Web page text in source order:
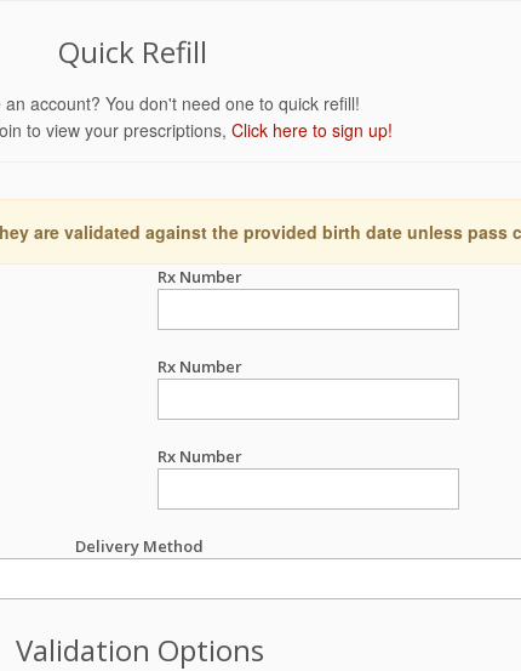
Quick Refill
an account? You don't need one to quick refill!
to view your prescriptions, Click here to sign up!
are validated against the provided birth date unless pass
Rx Number
Rx Number
Rx Number
Delivery Method
Validation Options